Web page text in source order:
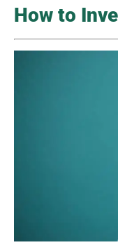
How to